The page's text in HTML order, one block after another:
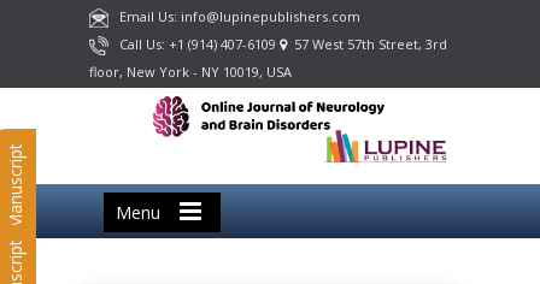
Email Us: info@lupinepublishers.com
Call Us: +1 (914) 407-6109
57 West 57th Street, 3rd
floor, New York - NY 10019, USA
Menu
Submit Manuscript